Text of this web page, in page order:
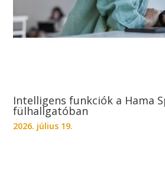
Intelligens funkciók a Hama
fülhallgatóban
2026. július 19.